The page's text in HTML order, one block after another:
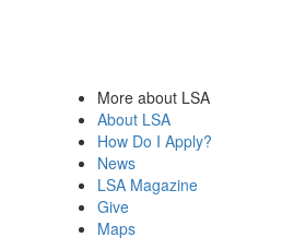
More about LSA
About LSA
How Do I Apply?
News
LSA Magazine
Give
Maps